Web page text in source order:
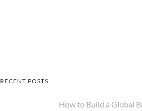
RECENT POSTS
How to Build a Global